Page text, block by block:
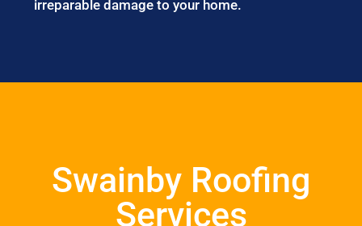
irreparable damage to your home.
Swainby Roofing
Services